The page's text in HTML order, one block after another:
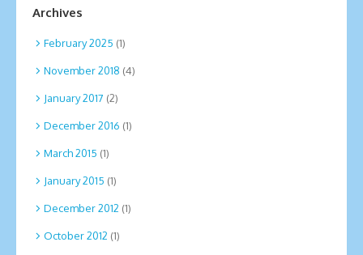
Archives
February 2025 (1)
November 2018 (4)
January 2017 (2)
December 2016 (1)
March 2015 (1)
January 2015 (1)
December 2012 (1)
October 2012 (1)